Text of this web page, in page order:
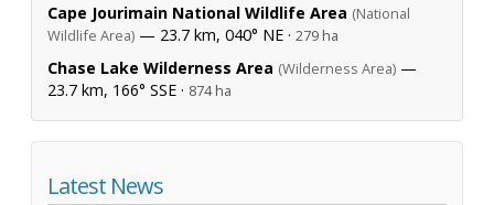
Cape Jourimain National Wildlife Area (National
Wildlife Area) — 23.7 km, 040° NE · 279 ha
Chase Lake Wilderness Area (Wilderness Area) —
23.7 km, 166° SSE · 874 ha
Latest News